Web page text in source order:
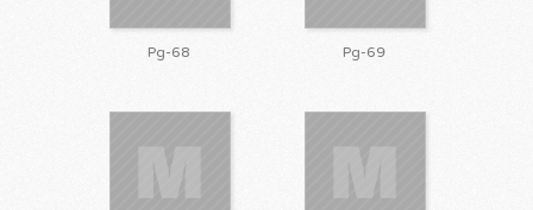
Pg-68 Pg-69